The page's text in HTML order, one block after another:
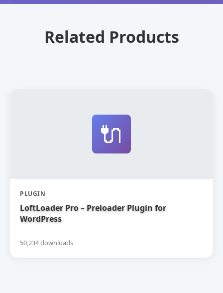
Related Products
🔌
PLUGIN
LoftLoader Pro – Preloader Plugin for
WordPress
50,234 downloads